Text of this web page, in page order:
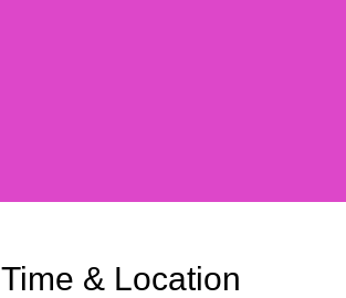
Time & Location